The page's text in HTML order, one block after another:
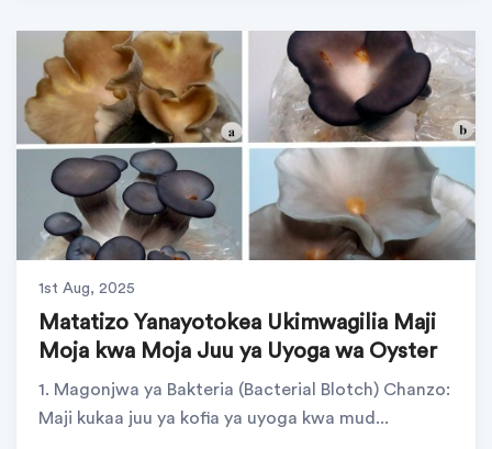
1st Aug, 2025
Matatizo Yanayotokea Ukimwagilia Maji
Moja kwa Moja Juu ya Uyoga wa Oyster
1. Magonjwa ya Bakteria (Bacterial Blotch) Chanzo:
Maji kukaa juu ya kofia ya uyoga kwa mud...